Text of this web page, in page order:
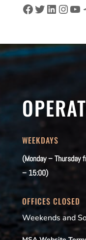
Facebook
Twitter
WEEKDAYS
(Monday –
– 15:00)
OFFICES CLOSED
Weekends and